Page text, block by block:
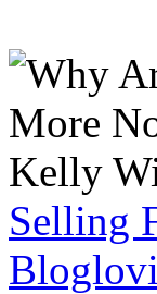
Selling